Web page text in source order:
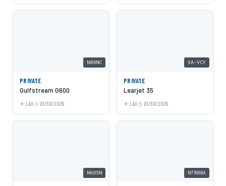
N89NC
PRIVATE
Gulfstream G600
LAX 01/30/2026
XA-VCY
PRIVATE
Learjet 35
LAX 01/30/2026
N60SN N7888A